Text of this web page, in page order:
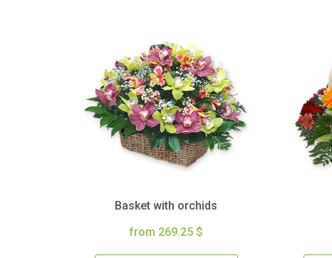
Basket with orchids
from 269.25 $